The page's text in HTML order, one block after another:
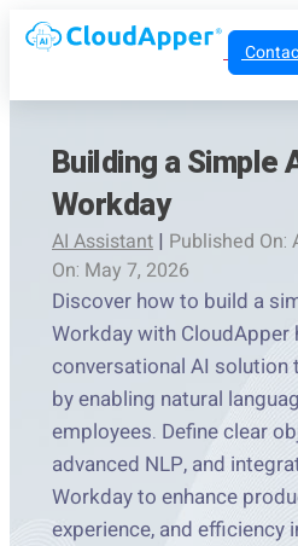
Building a Simple
Workday
AI Assistant | Published On:
On: May 7, 2026
Discover how to build a
Workday with CloudApper
conversational AI
by enabling natural
employees. Define clear
advanced NLP, and
Workday to enhance
experience, and efficiency